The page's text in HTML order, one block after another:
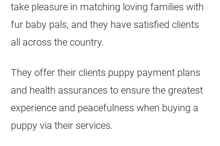
take pleasure in matching loving families with
fur baby pals, and they have satisfied clients
all across the country.
They offer their clients puppy payment plans
and health assurances to ensure the greatest
experience and peacefulness when buying a
puppy via their services.